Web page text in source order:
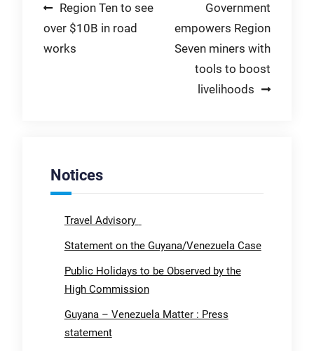
Post
navigation
Region Ten to see
over $10B in road
works
Government
empowers Region
Seven miners with
tools to boost
livelihoods
Notices
Travel Advisory
Statement on the Guyana/Venezuela Case
Public Holidays to be Observed by the
High Commission
Guyana – Venezuela Matter : Press
statement